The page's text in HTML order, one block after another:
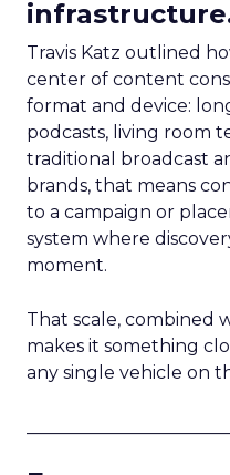
Travis Katz outlined
center of content
format and device:
podcasts, living room
traditional broadcast
brands, that means
to a campaign or
system where
moment.
That scale, combined
makes it something
any single vehicle on